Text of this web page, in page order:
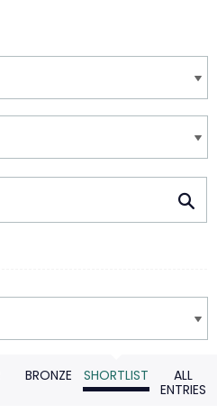
BRONZE SHORTLIST
ALL
ENTRIES